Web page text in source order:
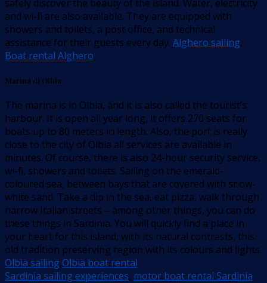
safely discover the beauty of the island. Water, electricity
and wi-fi are also available. They are equipped with
showers and toilets, a post office, and technical
assistance for their guests every day. Alghero sailing,
Boat rental Alghero
Marina di Olbia
The marina is in Olbia, and it is also called the tourist’s
harbour. It is open all year long, it offers 270 seats for
boats up to 80 meters in length. Also, the port is really
close to the city of Olbia all services are available in
minutes. Of course, there is also 24-hour security service,
wi-fi, showers and toilets. Sailing on the emerald-
coloured sea, between bays that are covered with snow-
white sand. Take a dip in the sea, eat pizza, walk through
narrow Italian streets – among other things, you can do
these things in Sardinia. You will quickly find a place in
your heart for this island, with its natural contrasts, this
old tradition preserving region with its colours and lights.
Olbia sailing,Olbia boat rental
Sardinia sailing experiences, motor boat rental Sardinia